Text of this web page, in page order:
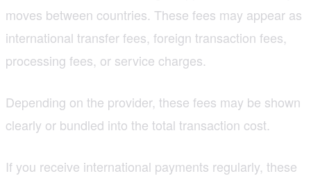
moves between countries. These fees may appear as
international transfer fees, foreign transaction fees,
processing fees, or service charges.
Depending on the provider, these fees may be shown
clearly or bundled into the total transaction cost.
If you receive international payments regularly, these